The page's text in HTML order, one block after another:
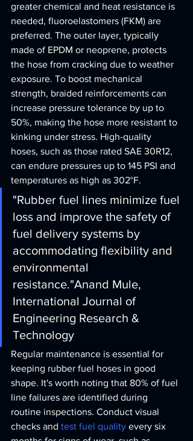
greater chemical and heat resistance is
needed, fluoroelastomers (FKM) are
preferred. The outer layer, typically
made of EPDM or neoprene, protects
the hose from cracking due to weather
exposure. To boost mechanical
strength, braided reinforcements can
increase pressure tolerance by up to
50%, making the hose more resistant to
kinking under stress. High-quality
hoses, such as those rated SAE 30R12,
can endure pressures up to 145 PSI and
temperatures as high as 302°F.
"Rubber fuel lines minimize fuel
loss and improve the safety of
fuel delivery systems by
accommodating flexibility and
environmental
resistance."Anand Mule,
International Journal of
Engineering Research &
Technology
Regular maintenance is essential for
keeping rubber fuel hoses in good
shape. It's worth noting that 80% of fuel
line failures are identified during
routine inspections. Conduct visual
checks and test fuel quality every six